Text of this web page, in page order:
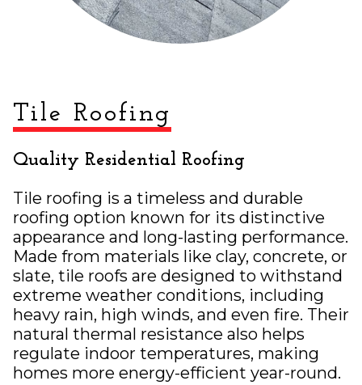
Tile Roofing
Quality Residential Roofing
Tile roofing is a timeless and durable
roofing option known for its distinctive
appearance and long-lasting performance.
Made from materials like clay, concrete, or
slate, tile roofs are designed to withstand
extreme weather conditions, including
heavy rain, high winds, and even fire. Their
natural thermal resistance also helps
regulate indoor temperatures, making
homes more energy-efficient year-round.